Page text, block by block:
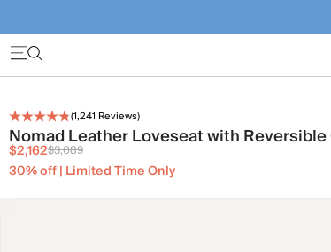
(1,241 Reviews)
Nomad Leather Loveseat with Reversible
$2,162$3,089
30% off | Limited Time Only